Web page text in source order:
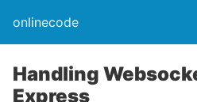
onlinecode
Handling
Express